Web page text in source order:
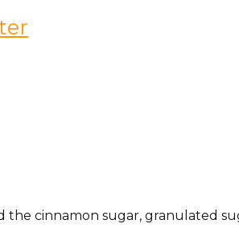
the cinnamon sugar, granulated